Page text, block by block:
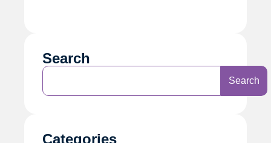
Search
Search
Categories